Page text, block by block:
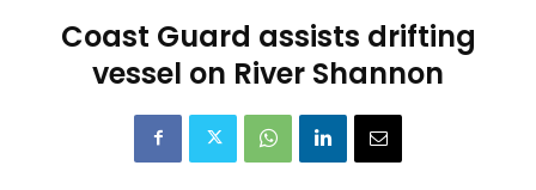
Coast Guard assists drifting
vessel on River Shannon